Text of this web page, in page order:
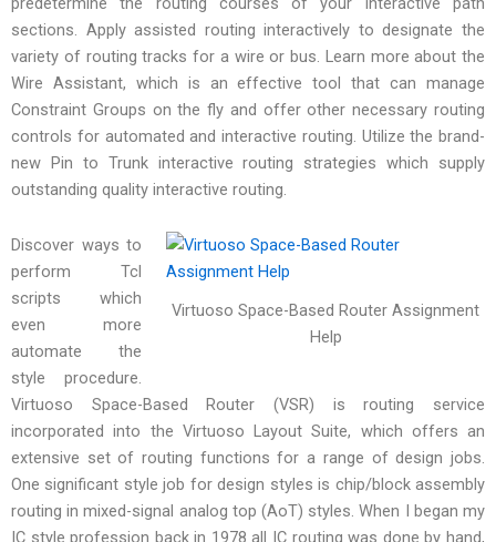
sections. Apply assisted routing interactively to designate the
variety of routing tracks for a wire or bus. Learn more about the
Wire Assistant, which is an effective tool that can manage
Constraint Groups on the fly and offer other necessary routing
controls for automated and interactive routing. Utilize the brand-
new Pin to Trunk interactive routing strategies which supply
outstanding quality interactive routing.
Virtuoso Space-Based Router Assignment
Help
Discover ways to
perform Tcl
scripts which
even more
automate the
style procedure.
Virtuoso Space-Based Router (VSR) is routing service
incorporated into the Virtuoso Layout Suite, which offers an
extensive set of routing functions for a range of design jobs.
One significant style job for design styles is chip/block assembly
routing in mixed-signal analog top (AoT) styles. When I began my
IC style profession back in 1978 all IC routing was done by hand,